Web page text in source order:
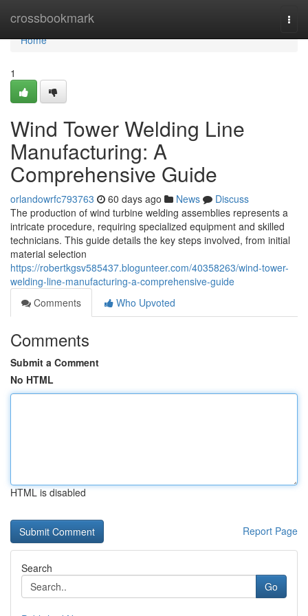
crossbookmark
Home
Home
1
Wind Tower Welding Line
Manufacturing: A
Comprehensive Guide
orlandowrfc793763 60 days ago News
Discuss
The production of wind turbine welding assemblies represents a
intricate procedure, requiring specialized equipment and skilled
technicians. This guide details the key steps involved, from initial
material selection
https://robertkgsv585437.blogunteer.com/40358263/wind-tower-
welding-line-manufacturing-a-comprehensive-guide
Comments
Who Upvoted
Comments
Submit a Comment
No HTML
HTML is disabled
Report Page
Search
Go